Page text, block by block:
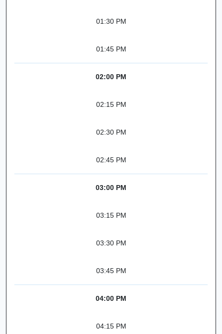
01:30 PM
01:45 PM
02:00 PM
02:15 PM
02:30 PM
02:45 PM
03:00 PM
03:15 PM
03:30 PM
03:45 PM
04:00 PM
04:15 PM